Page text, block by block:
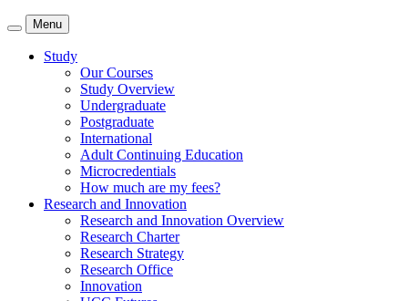
Menu
Study
Our Courses
Study Overview
Undergraduate
Postgraduate
International
Adult Continuing Education
Microcredentials
How much are my fees?
Research and Innovation
Research and Innovation Overview
Research Charter
Research Strategy
Research Office
Innovation